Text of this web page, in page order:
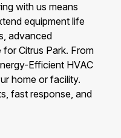
with us means
equipment life
advanced
Citrus Park. From
Efficient HVAC
home or facility.
fast response, and